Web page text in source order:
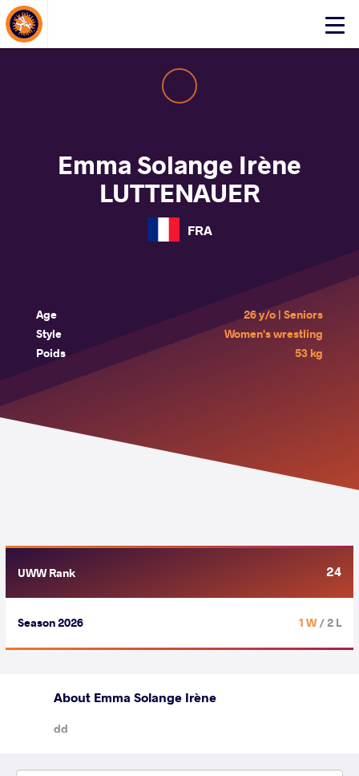
Click
About Events
Emma Solange Irène
LUTTENAUER
FRA
Age
26 y/o | Seniors
Style
Women's wrestling
Poids
53 kg
UWW Rank 24
Season 2026 1 W/ 2 L
About Emma Solange Irène
dd